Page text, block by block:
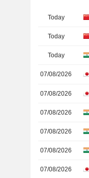
Today
Today
Today
07/08/2026
07/08/2026
07/08/2026
07/08/2026
07/08/2026
07/08/2026